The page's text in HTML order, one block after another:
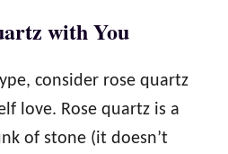
with You
consider rose quartz
love. Rose quartz is a
of stone (it doesn’t